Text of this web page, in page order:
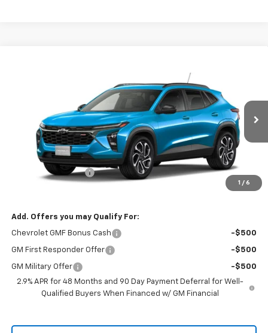
1 / 6
Stock:27722Model:1TU58
Ext.
RIO MOTOR CO. PRICE
Less
$29,675
Documentation Fee
$29,825
Add. Offers you may Qualify For:
Chevrolet GMF Bonus Cash -$500
GM First Responder Offer -$500
GM Military Offer
-$500
2.9% APR for 48 Months and 90 Day Payment Deferral for Well-
Qualified Buyers When Financed w/ GM Financial